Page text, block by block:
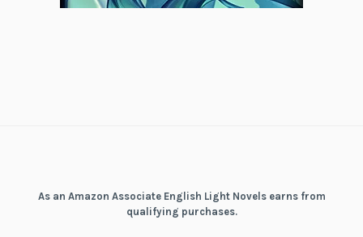
As an Amazon Associate English Light Novels earns from
qualifying purchases.